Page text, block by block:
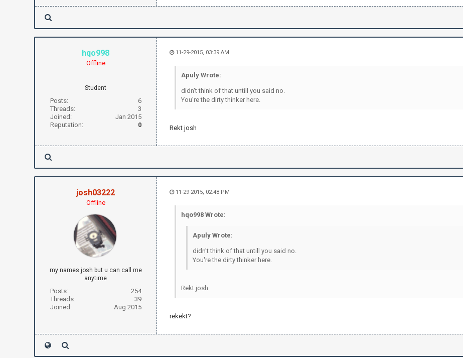
hqo998
Offline
Student
Posts:
6
Threads:
3
Joined:
Jan 2015
Reputation:
0
11-29-2015, 03:39 AM
Apuly Wrote:
didn't think of that untill you said no.
You're the dirty thinker here.
Rekt josh
josh03222
Offline
my names josh but u can call me
anytime
Posts:
254
Threads:
39
Joined:
Aug 2015
11-29-2015, 02:48 PM
hqo998 Wrote:
Apuly Wrote:
didn't think of that untill you said no.
You're the dirty thinker here.
Rekt josh
rekekt?